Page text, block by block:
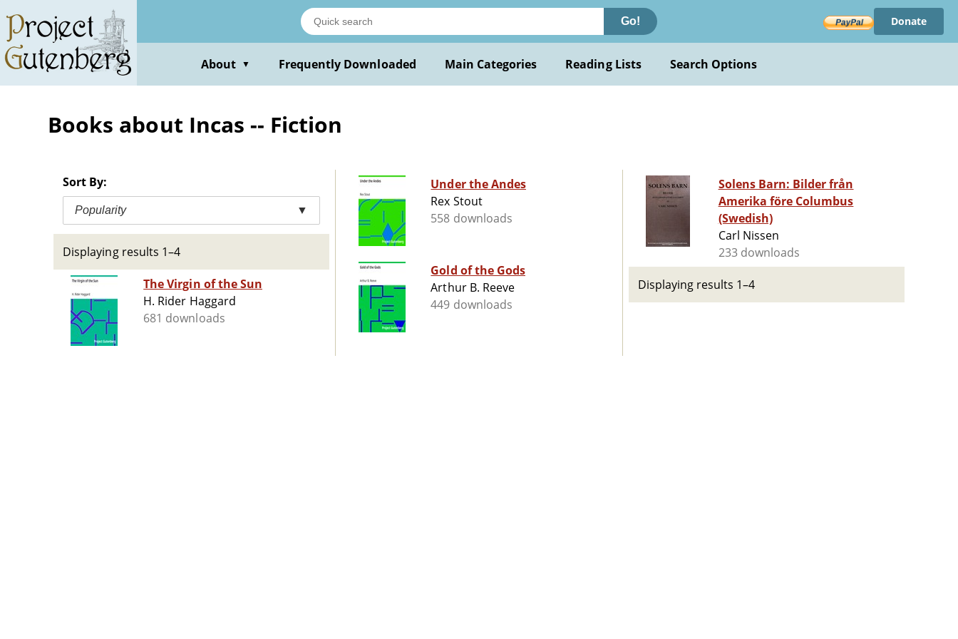
main
content
Go! Donate
About ▼ Frequently Downloaded Main Categories Reading Lists Search Options
Books about Incas -- Fiction
Sort By:
Popularity ▼
Displaying results 1–4
The Virgin of the Sun
H. Rider Haggard
681 downloads
Under the Andes
Rex Stout
558 downloads
Gold of the Gods
Arthur B. Reeve
449 downloads
Solens Barn: Bilder från
Amerika före Columbus
(Swedish)
Carl Nissen
233 downloads
Displaying results 1–4